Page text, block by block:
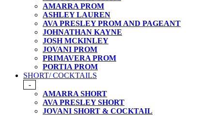
AMARRA PROM
ASHLEY LAUREN
AVA PRESLEY PROM AND PAGEANT
JOHNATHAN KAYNE
JOSH MCKINLEY
JOVANI PROM
PRIMAVERA PROM
PORTIA PROM
SHORT/ COCKTAILS
-
AMARRA SHORT
AVA PRESLEY SHORT
JOVANI SHORT & COCKTAIL